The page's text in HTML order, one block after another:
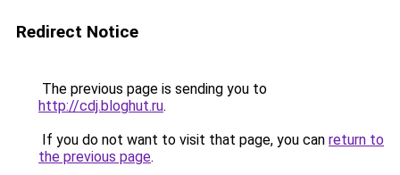
Redirect Notice
The previous page is sending you to
http://cdj.bloghut.ru.
If you do not want to visit that page, you can return to
the previous page.